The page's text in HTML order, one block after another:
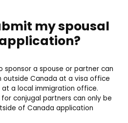
my spousal
sponsor a spouse or partner can
Canada at a visa office
a local immigration office.
conjugal partners can only be
of Canada application